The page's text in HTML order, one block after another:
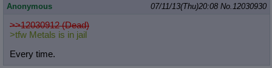
Anonymous 07/11/13(Thu)20:08 No. 12030930
>>12030912 (Dead)
>tfw Metals is in jail
Every time.